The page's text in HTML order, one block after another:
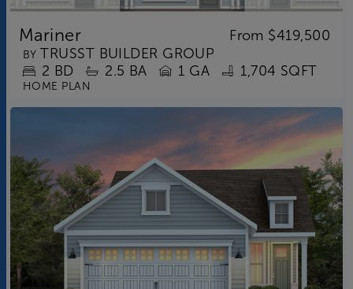
Mariner From $419,500
BY TRUSST BUILDER GROUP
2 BD 2.5 BA 1 GA 1,704 SQFT
HOME PLAN